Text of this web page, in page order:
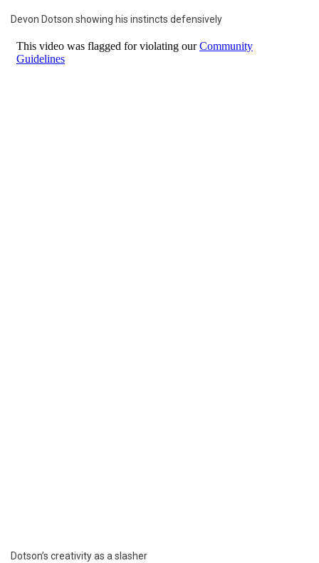
Devon Dotson showing his instincts defensively
Dotson’s creativity as a slasher